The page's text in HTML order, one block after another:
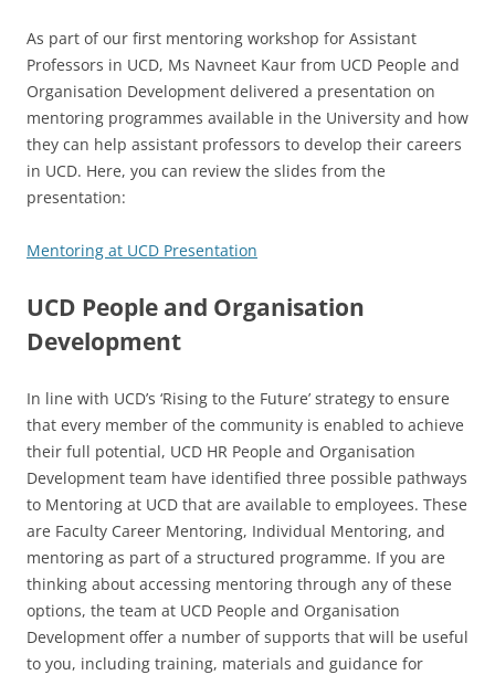
As part of our first mentoring workshop for Assistant
Professors in UCD, Ms Navneet Kaur from UCD People and
Organisation Development delivered a presentation on
mentoring programmes available in the University and how
they can help assistant professors to develop their careers
in UCD. Here, you can review the slides from the
presentation:
Mentoring at UCD Presentation
UCD People and Organisation
Development
In line with UCD’s ‘Rising to the Future’ strategy to ensure
that every member of the community is enabled to achieve
their full potential, UCD HR People and Organisation
Development team have identified three possible pathways
to Mentoring at UCD that are available to employees. These
are Faculty Career Mentoring, Individual Mentoring, and
mentoring as part of a structured programme. If you are
thinking about accessing mentoring through any of these
options, the team at UCD People and Organisation
Development offer a number of supports that will be useful
to you, including training, materials and guidance for